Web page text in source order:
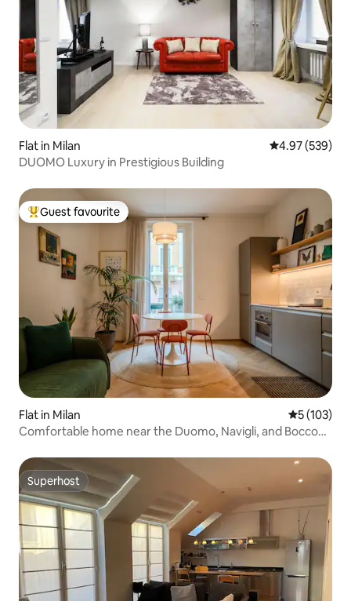
Flat in Milan 4.97 out of 5
4.97 (539)
DUOMO Luxury in Prestigious Building
Top guest favourite
Guest favourite
Flat in Milan 5 out of 5
5 (103)
Comfortable home near the Duomo, Navigli, and Bocconi
Superhost
Superhost